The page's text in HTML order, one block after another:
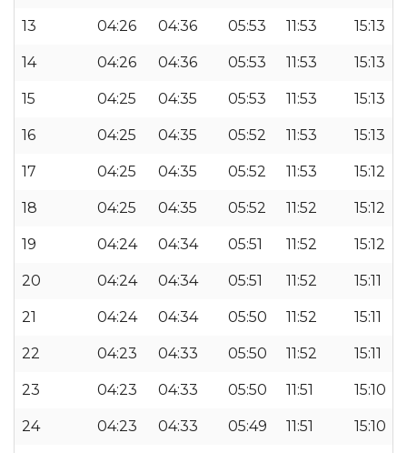
13 04:26 04:36 05:53 11:53 15:13
14 04:26 04:36 05:53 11:53 15:13
15 04:25 04:35 05:53 11:53 15:13
16 04:25 04:35 05:52 11:53 15:13
17 04:25 04:35 05:52 11:53 15:12
18 04:25 04:35 05:52 11:52 15:12
19 04:24 04:34 05:51 11:52 15:12
20 04:24 04:34 05:51 11:52 15:11
21 04:24 04:34 05:50 11:52 15:11
22 04:23 04:33 05:50 11:52 15:11
23 04:23 04:33 05:50 11:51 15:10
24 04:23 04:33 05:49 11:51 15:10